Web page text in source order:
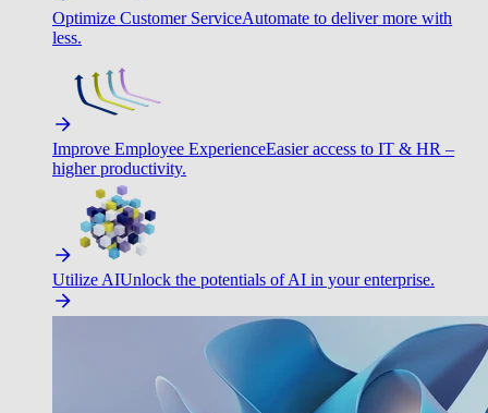
Optimize Customer ServiceAutomate to deliver more with
less.
Improve Employee ExperienceEasier access to IT & HR –
higher productivity.
Utilize AIUnlock the potentials of AI in your enterprise.